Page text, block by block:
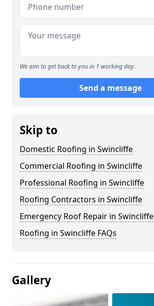
We aim to get back to you in 1 working day.
Send a message
Skip to
Domestic Roofing in Swincliffe
Commercial Roofing in Swincliffe
Professional Roofing in Swincliffe
Roofing Contractors in Swincliffe
Emergency Roof Repair in Swincliffe
Roofing in Swincliffe FAQs
Gallery